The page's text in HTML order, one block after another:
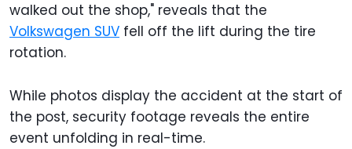
walked out the shop," reveals that the
Volkswagen SUV fell off the lift during the tire
rotation.
While photos display the accident at the start of
the post, security footage reveals the entire
event unfolding in real-time.